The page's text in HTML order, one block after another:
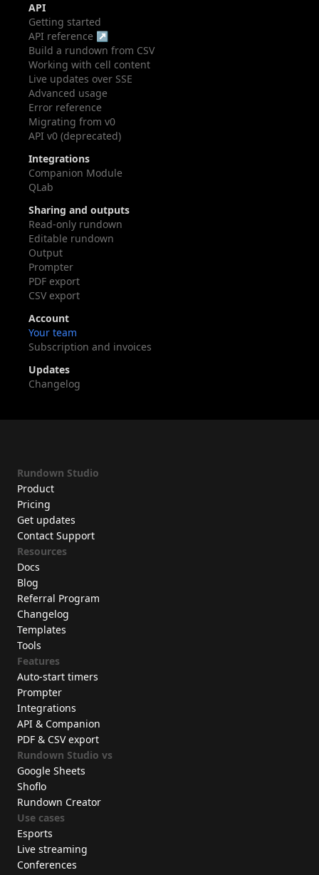
API
Getting started
API reference ↗
Build a rundown from CSV
Working with cell content
Live updates over SSE
Advanced usage
Error reference
Migrating from v0
API v0 (deprecated)
Integrations
Companion Module
QLab
Sharing and outputs
Read-only rundown
Editable rundown
Output
Prompter
PDF export
CSV export
Account
Your team
Subscription and invoices
Updates
Changelog
Rundown Studio
Product
Pricing
Get updates
Contact Support
Resources
Docs
Blog
Referral Program
Changelog
Templates
Tools
Features
Auto-start timers
Prompter
Integrations
API & Companion
PDF & CSV export
Rundown Studio vs
Google Sheets
Shoflo
Rundown Creator
Use cases
Esports
Live streaming
Conferences